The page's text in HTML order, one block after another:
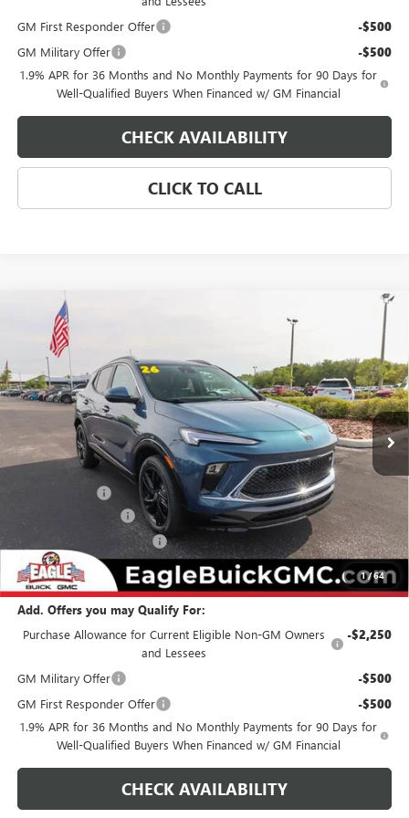
GM First Responder Offer -$500
GM Military Offer -$500
1.9% APR for 36 Months and No Monthly Payments for 90 Days for
Well-Qualified Buyers When Financed w/ GM Financial
CHECK AVAILABILITY
CLICK TO CALL
1/64
2026 SPORT TOURING
Special Offer
Price Drop
VIN:KL4AMDSL0TB191350Stock:N26475Model:4TS26
In Stock Ext. Int.
$500
SAVINGS
$33,029
EAGLE PRICE
Less
MSRP: $32,479
State Electronic Filing Fee $250
Final Price: $33,029
Add. Offers you may Qualify For:
Purchase Allowance for Current Eligible Non-GM Owners
and Lessees
-$2,250
GM Military Offer -$500
GM First Responder Offer -$500
1.9% APR for 36 Months and No Monthly Payments for 90 Days for
Well-Qualified Buyers When Financed w/ GM Financial
CHECK AVAILABILITY
Compare Vehicle